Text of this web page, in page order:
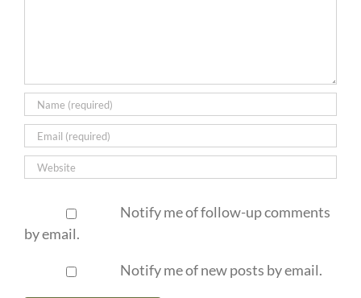
Notify me of follow-up comments
by email.
Notify me of new posts by email.